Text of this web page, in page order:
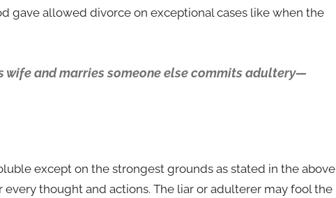
gave allowed divorce on exceptional cases like when the
wife and marries someone else commits adultery—
except on the strongest grounds as stated in the above
thought and actions. The liar or adulterer may fool the